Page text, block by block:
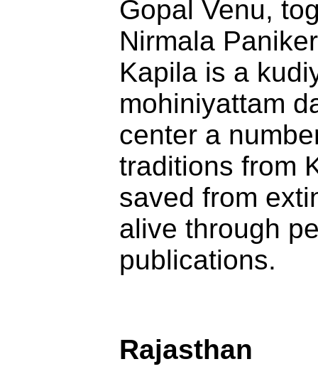
Gopal Venu,
Nirmala
Kapila is a
mohiniyattam
center a
traditions from
saved from
alive through
publications.
Rajasthan